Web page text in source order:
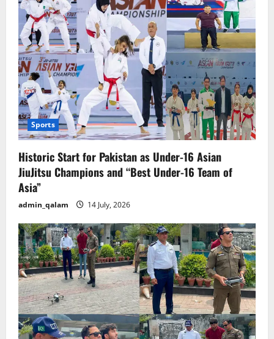
Sports
Historic Start for Pakistan as Under-16 Asian
JiuJitsu Champions and “Best Under-16 Team of
Asia”
admin_qalam 14 July, 2026